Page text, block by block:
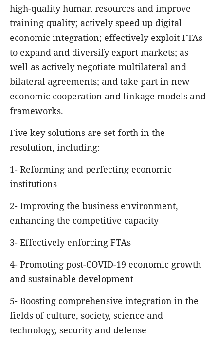
high-quality human resources and improve
training quality; actively speed up digital
economic integration; effectively exploit FTAs
to expand and diversify export markets; as
well as actively negotiate multilateral and
bilateral agreements; and take part in new
economic cooperation and linkage models and
frameworks.
Five key solutions are set forth in the
resolution, including:
1- Reforming and perfecting economic
institutions
2- Improving the business environment,
enhancing the competitive capacity
3- Effectively enforcing FTAs
4- Promoting post-COVID-19 economic growth
and sustainable development
5- Boosting comprehensive integration in the
fields of culture, society, science and
technology, security and defense